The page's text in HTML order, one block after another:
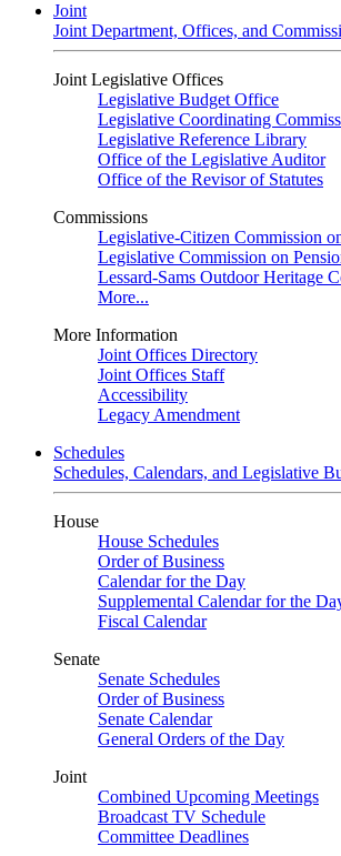
Joint
Joint Department, Offices, and
Joint Legislative Offices
Legislative Budget Office
Legislative Coordinating
Legislative Reference Library
Office of the Legislative Auditor
Office of the Revisor of Statutes
Commissions
Legislative-Citizen Commission
Legislative Commission on
Lessard-Sams Outdoor Heritage
More...
More Information
Joint Offices Directory
Joint Offices Staff
Accessibility
Legacy Amendment
Schedules
Schedules, Calendars, and Legislative
House
House Schedules
Order of Business
Calendar for the Day
Supplemental Calendar for the
Fiscal Calendar
Senate
Senate Schedules
Order of Business
Senate Calendar
General Orders of the Day
Joint
Combined Upcoming Meetings
Broadcast TV Schedule
Committee Deadlines